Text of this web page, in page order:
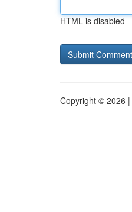
HTML is disabled
Copyright © 2026 |